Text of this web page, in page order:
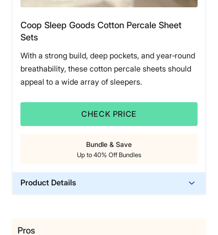
Saatva offers a 45-night sleep trial along with a one-
are available in three solid colors (or in white with a
banded accent).
Coop Sleep Goods Cotton Percale Sheet
Sets
With a strong build, deep pockets, and year‑round
breathability, these cotton percale sheets should
appeal to a wide array of sleepers.
CHECK PRICE
Bundle & Save
Up to 40% Off Bundles
Product Details
Pros